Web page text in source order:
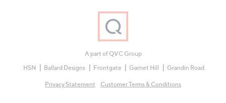
A part of QVC Group
HSN
Ballard Designs Frontgate Garnet Hill Grandin Road
Privacy Statement Customer Terms & Conditions